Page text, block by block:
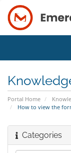
Portal Home
How to view the
Categories